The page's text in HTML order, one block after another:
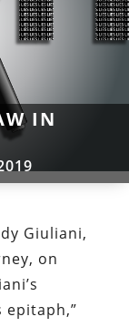
IN
Giuliani,
on
epitaph,”